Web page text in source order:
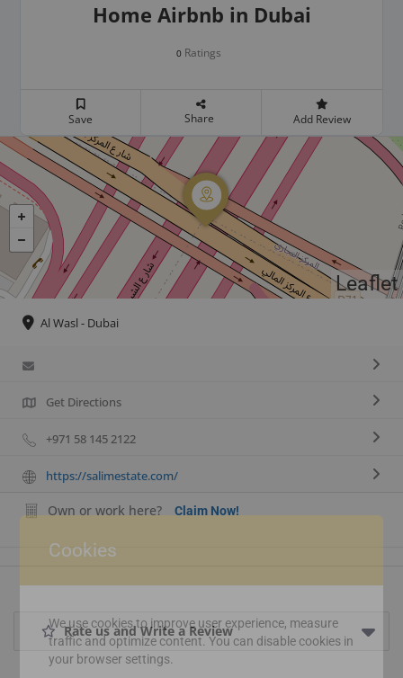
Home Airbnb in Dubai
0 Ratings
Save Share Add Review
Leaflet
Al Wasl - Dubai
Get Directions
+971 58 145 2122
https://salimestate.com/
Own or work here? Claim Now!
Rate us and Write a Review
Cookies
We use cookies to improve user experience, measure
traffic and optimize content. You can disable cookies in
your browser settings.